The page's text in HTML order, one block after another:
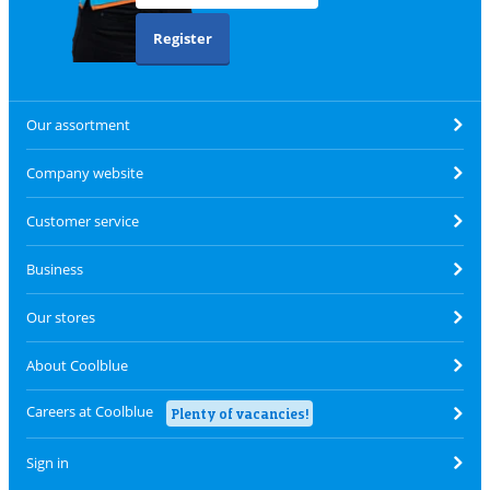
Register
Our assortment
Company website
Customer service
Business
Our stores
About Coolblue
Careers at Coolblue Plenty of vacancies!
Sign in